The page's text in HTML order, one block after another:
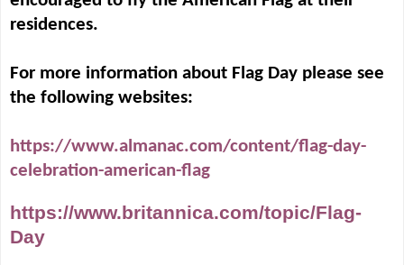
residences.
For more information about Flag Day please see
the following websites:
https://www.almanac.com/content/flag-day-
celebration-american-flag
https://www.britannica.com/topic/Flag-
Day